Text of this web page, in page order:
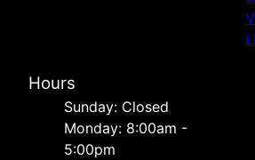
Hours
Sunday: Closed
Monday: 8:00am -
5:00pm